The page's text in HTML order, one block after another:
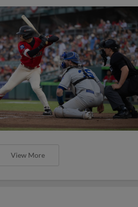
View More